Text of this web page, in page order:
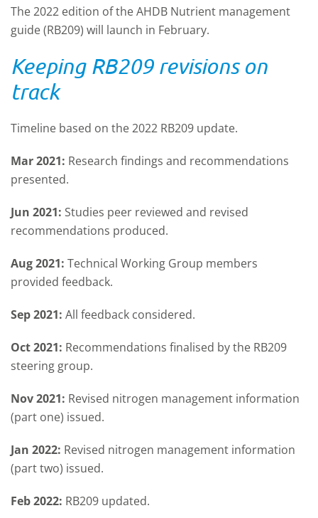
The 2022 edition of the AHDB Nutrient management
guide (RB209) will launch in February.
Keeping RB209 revisions on
track
Timeline based on the 2022 RB209 update.
Mar 2021: Research findings and recommendations
presented.
Jun 2021: Studies peer reviewed and revised
recommendations produced.
Aug 2021: Technical Working Group members
provided feedback.
Sep 2021: All feedback considered.
Oct 2021: Recommendations finalised by the RB209
steering group.
Nov 2021: Revised nitrogen management information
(part one) issued.
Jan 2022: Revised nitrogen management information
(part two) issued.
Feb 2022: RB209 updated.